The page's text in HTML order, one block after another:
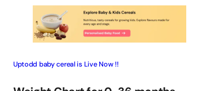
Uptodd baby cereal is Live Now !!